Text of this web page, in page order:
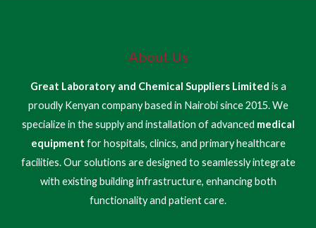
About Us
Great Laboratory and Chemical Suppliers Limited is a
proudly Kenyan company based in Nairobi since 2015. We
specialize in the supply and installation of advanced medical
equipment for hospitals, clinics, and primary healthcare
facilities. Our solutions are designed to seamlessly integrate
with existing building infrastructure, enhancing both
functionality and patient care.